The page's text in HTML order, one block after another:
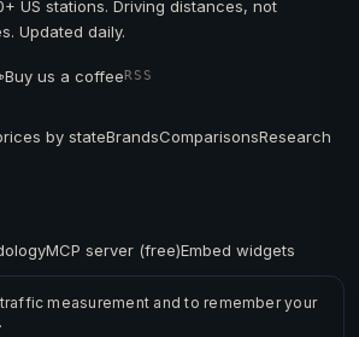
US stations. Driving distances, not
Updated daily.
Buy us a coffeeRSS
by stateBrandsComparisonsResearch
MCP server (free)Embed widgets
measurement and to remember your